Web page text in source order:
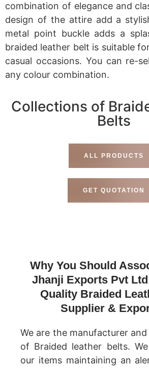
combination of elegance and
design of the attire add a
metal point buckle adds a
braided leather belt is suitable
casual occasions. You can re-
any colour combination.
Collections of
Belts
ALL PRODUCTS
GET QUOTATION
Why You Should
Jhanji Exports Pvt
Quality Braided
Supplier &
We are the manufacturer
of Braided leather belts.
our items maintaining an